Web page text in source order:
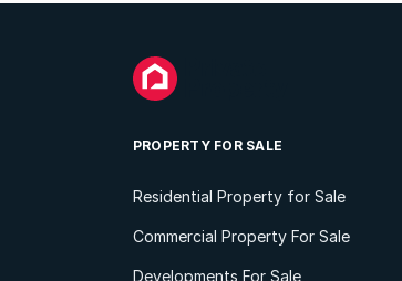
PROPERTY FOR SALE
Residential Property for Sale
Commercial Property For Sale
Developments For Sale